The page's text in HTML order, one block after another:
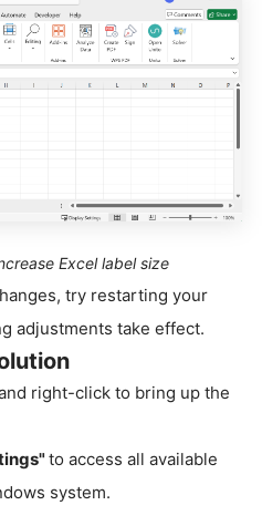
Excel label size
try restarting your
adjustments take effect.
right-click to bring up the
to access all available
system.